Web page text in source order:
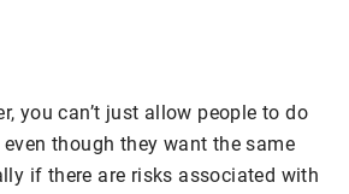
you can’t just allow people to do
though they want the same
if there are risks associated with